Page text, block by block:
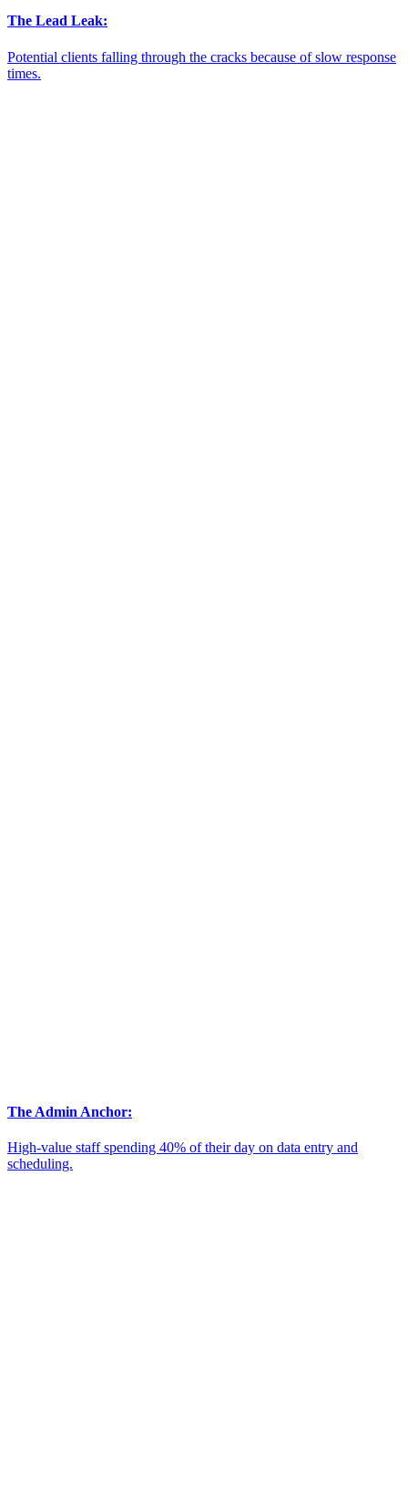
The Lead Leak:
Potential clients falling through the cracks because of slow response
times.
The Admin Anchor:
High-value staff spending 40% of their day on data entry and
scheduling.